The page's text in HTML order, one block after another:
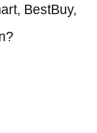
BestBuy,